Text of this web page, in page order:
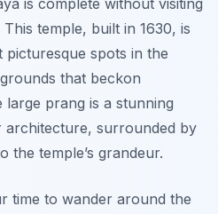
is complete without visiting
This temple, built in 1630, is
spots in the
that beckon
prang is a stunning
architecture, surrounded by
the temple’s grandeur.
time to wander around the